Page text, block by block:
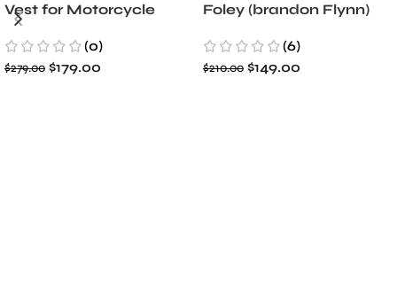
Vest for Motorcycle
Riders
(0)
$279.00 $179.00
Foley (brandon Flynn)
(6)
$210.00 $149.00